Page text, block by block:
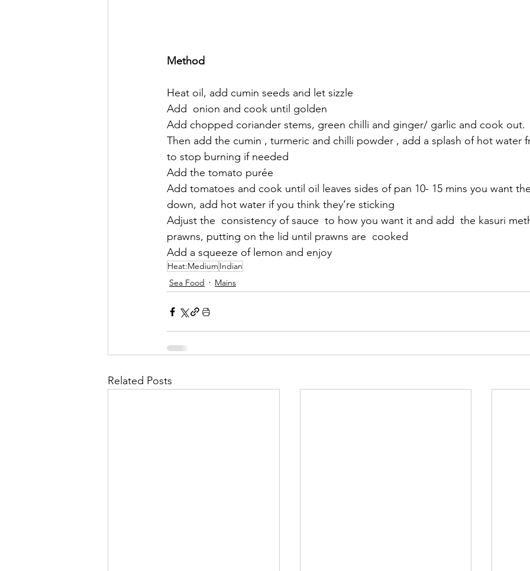
Method
Heat oil, add cumin seeds and let sizzle
Add  onion and cook until golden
Add chopped coriander stems, green chilli and ginger/ garlic and cook out.
Then add the cumin , turmeric and chilli powder , add a splash of hot water
to stop burning if needed
Add the tomato purée
Add tomatoes and cook until oil leaves sides of pan 10- 15 mins you want
down, add hot water if you think they’re sticking
Adjust the  consistency of sauce  to how you want it and add  the kasuri
prawns, putting on the lid until prawns are  cooked
Add a squeeze of lemon and enjoy
Heat:Medium Indian
Sea Food
Mains
Related Posts